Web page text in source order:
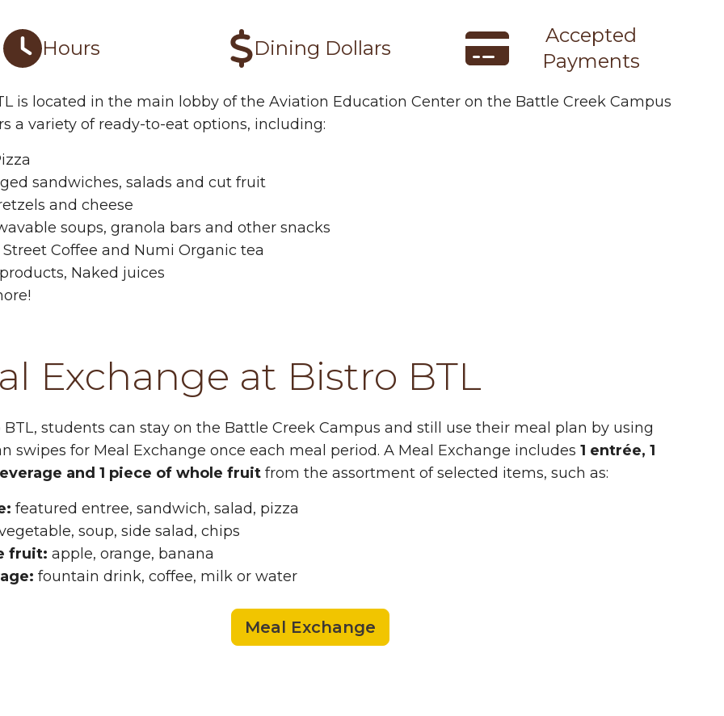
BTL Options
Hours Dining Dollars
Accepted
Payments
is located in the main lobby of the Aviation Education Center on the Battle Creek Campus
a variety of ready-to-eat options, including:
sandwiches, salads and cut fruit
and cheese
soups, granola bars and other snacks
Coffee and Numi Organic tea
Naked juices
Exchange at Bistro BTL
BTL, students can stay on the Battle Creek Campus and still use their meal plan by using
swipes for Meal Exchange once each meal period. A Meal Exchange includes 1 entrée, 1
and 1 piece of whole fruit from the assortment of selected items, such as:
featured entree, sandwich, salad, pizza
soup, side salad, chips
fruit: apple, orange, banana
fountain drink, coffee, milk or water
Meal Exchange